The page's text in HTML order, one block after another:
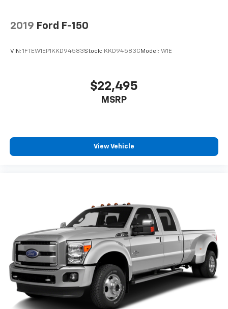
2019 Ford F-150
VIN: 1FTEW1EP1KKD94583Stock: KKD94583C Model: W1E
$22,495
MSRP
View Vehicle